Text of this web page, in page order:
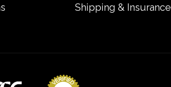
Shipping & Insurance